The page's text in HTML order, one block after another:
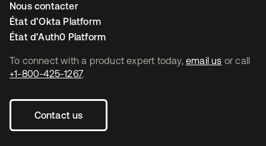
To connect with a product expert today, email us or call
+1-800-425-1267.
Contact us
Nous contacter
État d’Okta Platform
État d’Auth0 Platform